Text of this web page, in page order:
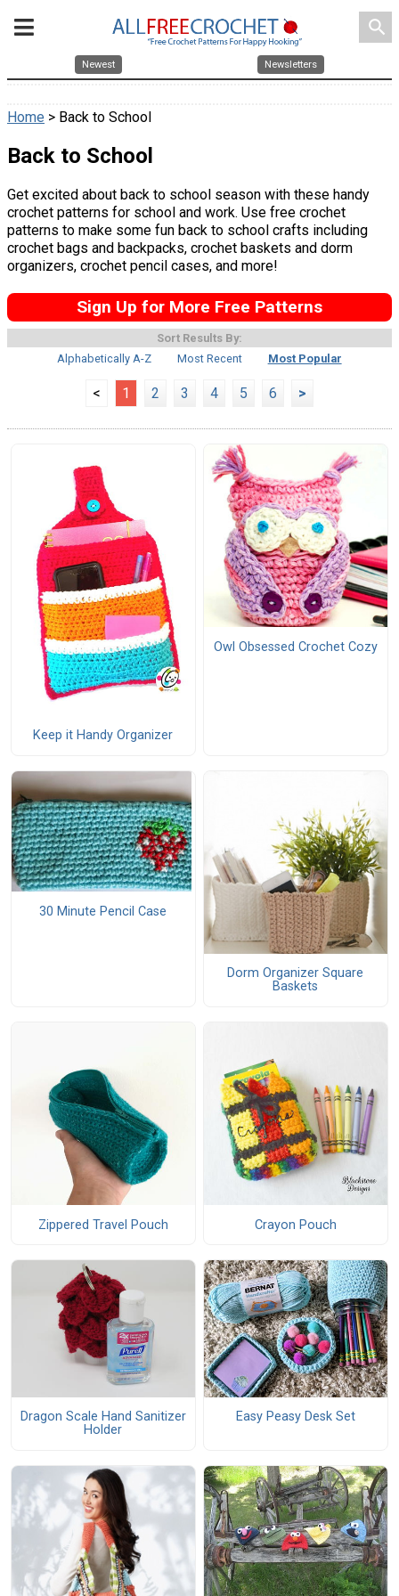
search
Newest Newsletters
Home > Back to School
Back to School
Get excited about back to school season with these handy
crochet patterns for school and work. Use free crochet
patterns to make some fun back to school crafts including
crochet bags and backpacks, crochet baskets and dorm
organizers, crochet pencil cases, and more!
Sign Up for More Free Patterns
Sort Results By:
Alphabetically A-Z
Most Recent Most Popular
< 1 2 3 4 5 6 >
Keep it Handy Organizer
Owl Obsessed Crochet Cozy
30 Minute Pencil Case
Dorm Organizer Square
Baskets
Zippered Travel Pouch Crayon Pouch
Dragon Scale Hand Sanitizer
Holder
Easy Peasy Desk Set